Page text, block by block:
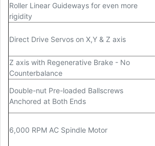
Roller Linear Guideways for even more
rigidity
Direct Drive Servos on X,Y & Z axis
Z axis with Regenerative Brake - No
Counterbalance
Double-nut Pre-loaded Ballscrews
Anchored at Both Ends
6,000 RPM AC Spindle Motor